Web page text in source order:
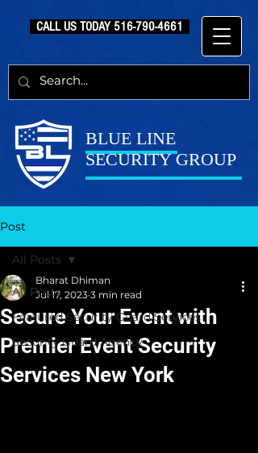
CALL US TODAY 516-790-4661
BLUE LINE
SECURITY GROUP
Post
All Posts
Featured Security Guard Services
Security Guard Agency
All Posts
Secure Your Event with
Premier Event Security
Services New York
Bharat Dhiman
Jul 17, 2023 3 min read